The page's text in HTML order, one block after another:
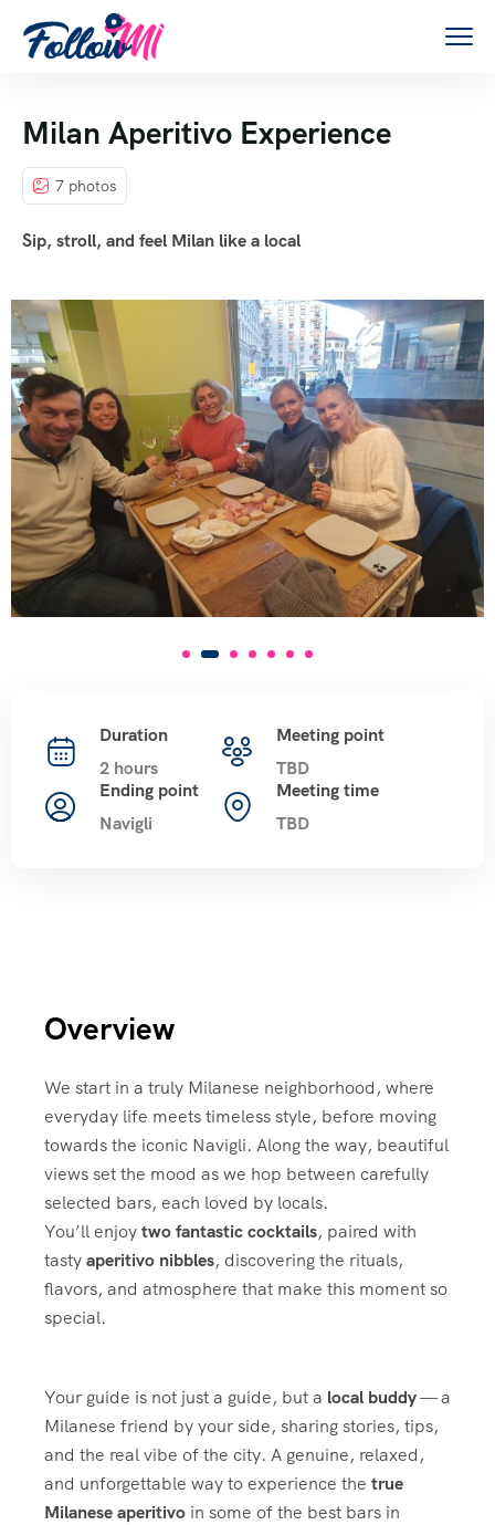
Milan Aperitivo Experience
7 photos
Sip, stroll, and feel Milan like a local
Duration
2 hours
Meeting point
TBD
Ending point
Navigli
Meeting time
TBD
Overview
We start in a truly Milanese neighborhood, where
everyday life meets timeless style, before moving
towards the iconic Navigli. Along the way, beautiful
views set the mood as we hop between carefully
selected bars, each loved by locals.
You’ll enjoytwo fantastic cocktails, paired with
tastyaperitivo nibbles, discovering the rituals,
flavors, and atmosphere that make this moment so
special.
Your guide is not just a guide, but a local buddy— a
Milanese friend by your side, sharing stories, tips,
and the real vibe of the city. A genuine, relaxed,
and unforgettable way to experience the true
Milanese aperitivo in some of the best bars in